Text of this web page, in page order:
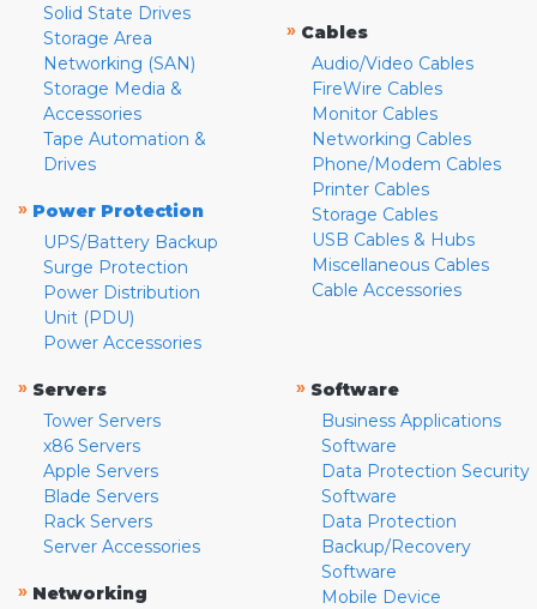
Solid State Drives
Storage Area
Networking (SAN)
Storage Media &
Accessories
Tape Automation &
Drives
» Power Protection
UPS/Battery Backup
Surge Protection
Power Distribution
Unit (PDU)
Power Accessories
» Cables
Audio/Video Cables
FireWire Cables
Monitor Cables
Networking Cables
Phone/Modem Cables
Printer Cables
Storage Cables
USB Cables & Hubs
Miscellaneous Cables
Cable Accessories
» Servers
Tower Servers
x86 Servers
Apple Servers
Blade Servers
Rack Servers
Server Accessories
» Networking
» Software
Business Applications
Software
Data Protection Security
Software
Data Protection
Backup/Recovery
Software
Mobile Device